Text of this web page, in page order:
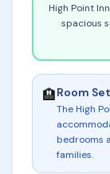
High Point
spacious
🏨Room
The High
bedrooms
families.